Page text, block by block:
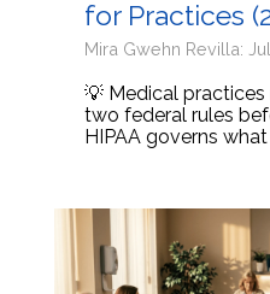
for Practices
Mira Gwehn Revilla:
💡 Medical
two federal rules
HIPAA governs